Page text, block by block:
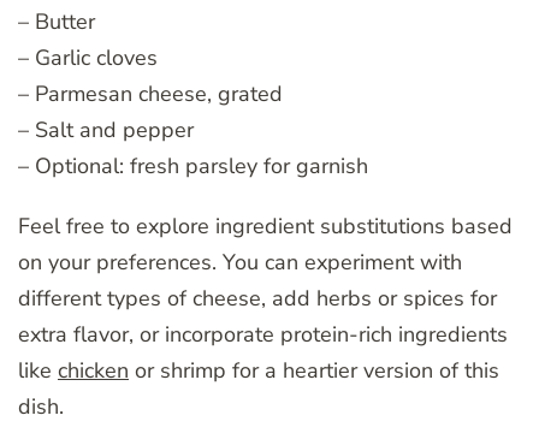
– Butter
– Garlic cloves
– Parmesan cheese, grated
– Salt and pepper
– Optional: fresh parsley for garnish
Feel free to explore ingredient substitutions based
on your preferences. You can experiment with
different types of cheese, add herbs or spices for
extra flavor, or incorporate protein-rich ingredients
like chicken or shrimp for a heartier version of this
dish.